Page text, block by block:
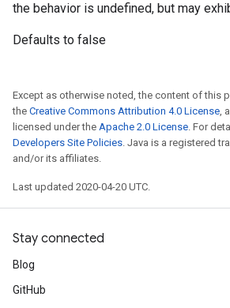
the behavior is undefined, but may
Defaults to false
Except as otherwise noted, the content of this
the Creative Commons Attribution 4.0 License,
licensed under the Apache 2.0 License. For
Developers Site Policies. Java is a registered
and/or its affiliates.
Last updated 2020-04-20 UTC.
Stay connected
Blog
GitHub